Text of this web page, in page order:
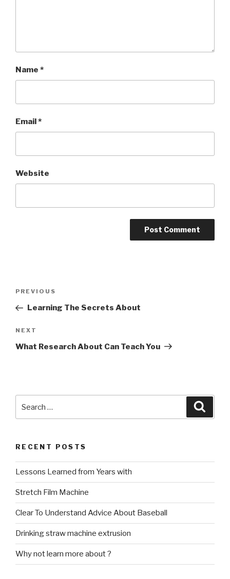
Name *
Email*
Website
Previous
Post
PREVIOUS
Learning The Secrets About
Next
Post
NEXT
What Research About Can Teach You
for:
RECENT POSTS
Lessons Learned from Years with
Stretch Film Machine
Clear To Understand Advice About Baseball
Drinking straw machine extrusion
Why not learn more about ?